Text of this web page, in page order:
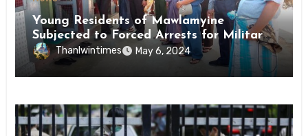
Young Residents of Mawlamyine
Subjected to Forced Arrests for Military
Conscription Mon State
Thanlwintimes May 6, 2024